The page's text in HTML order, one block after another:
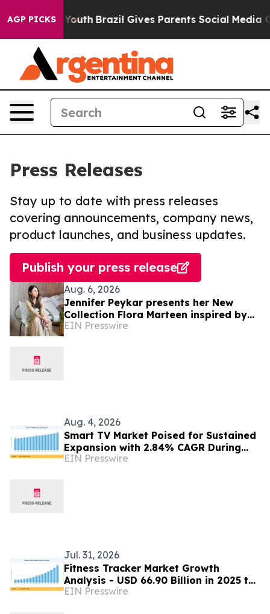
AGP PICKS
to Youth Brazil Gives Parents Social Media
Press Releases
Stay up to date with press releases
covering announcements, company news,
product launches, and business updates.
Publish your press release
Aug. 6, 2026
Jennifer Peykar presents her New
Collection Flora Marteen inspired by
Buenos Aires featuring timeless style
EIN Presswire
Aug. 4, 2026
Smart TV Market Poised for Sustained
Expansion with 2.84% CAGR During
2026–2035
EIN Presswire
Jul. 31, 2026
Fitness Tracker Market Growth
Analysis - USD 66.90 Billion in 2025 to
USD 273.10 Billion by 2035
EIN Presswire